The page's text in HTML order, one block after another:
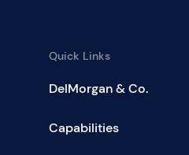
Quick Links
DelMorgan & Co.
Capabilities